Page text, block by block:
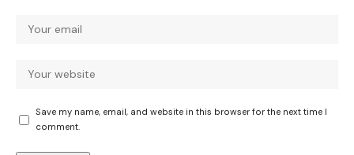
Save my name, email, and website in this browser for the next time I
comment.